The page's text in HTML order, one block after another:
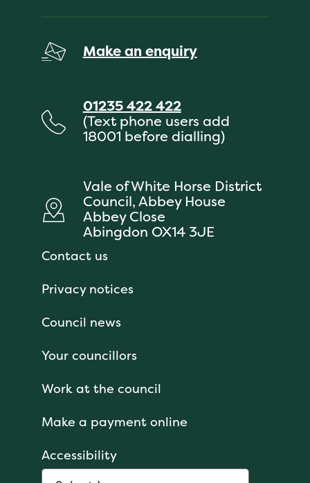
Make an enquiry
01235 422 422
(Text phone users add
18001 before dialling)
Vale of White Horse District
Council, Abbey House
Abbey Close
Abingdon OX14 3JE
Contact us
Privacy notices
Council news
Your councillors
Work at the council
Make a payment online
Accessibility